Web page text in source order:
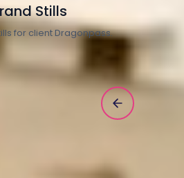
Stills
for client Dragonpass.